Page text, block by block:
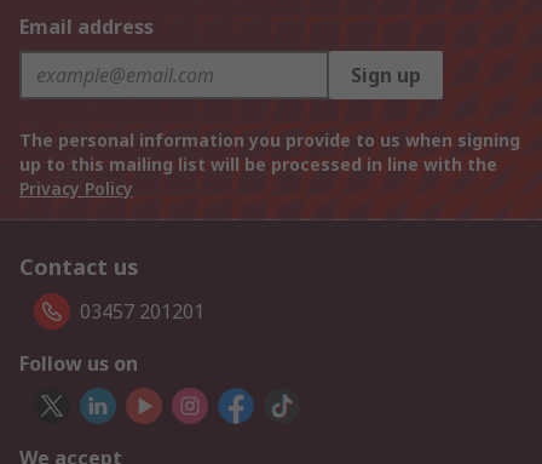
Email address
Sign up
The personal information you provide to us when signing
up to this mailing list will be processed in line with the
Privacy Policy
Contact us
03457 201201
Follow us on
We accept